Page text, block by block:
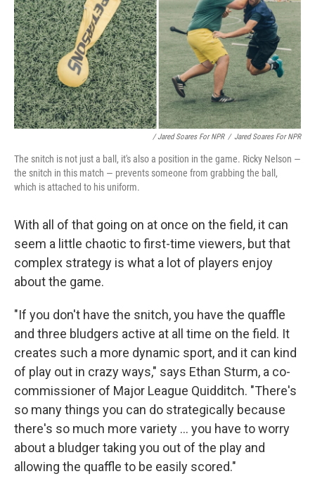
/ Jared Soares For NPR / Jared Soares For NPR
The snitch is not just a ball, it's also a position in the game. Ricky Nelson —
the snitch in this match — prevents someone from grabbing the ball,
which is attached to his uniform.
With all of that going on at once on the field, it can
seem a little chaotic to first-time viewers, but that
complex strategy is what a lot of players enjoy
about the game.
"If you don't have the snitch, you have the quaffle
and three bludgers active at all time on the field. It
creates such a more dynamic sport, and it can kind
of play out in crazy ways," says Ethan Sturm, a co-
commissioner of Major League Quidditch. "There's
so many things you can do strategically because
there's so much more variety ... you have to worry
about a bludger taking you out of the play and
allowing the quaffle to be easily scored."